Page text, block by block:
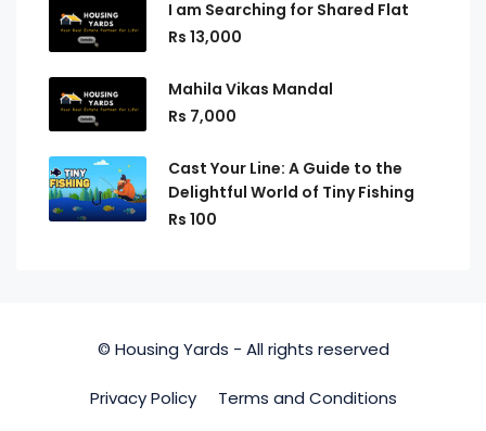
I am Searching for Shared Flat
Rs 13,000
Mahila Vikas Mandal
Rs 7,000
Cast Your Line: A Guide to the
Delightful World of Tiny Fishing
Rs 100
© Housing Yards - All rights reserved
Privacy Policy Terms and Conditions